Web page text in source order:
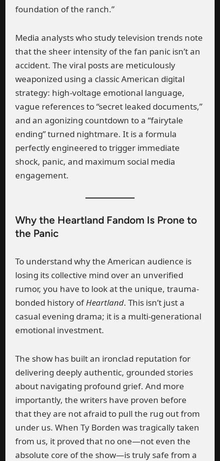
foundation of the ranch.”
Media analysts who study television trends note
that the sheer intensity of the fan panic isn’t an
accident. The viral posts are meticulously
weaponized using a classic American digital
strategy: high-voltage emotional language,
vague references to “secret leaked documents,”
and an agonizing countdown to a “fairytale
ending” turned nightmare. It is a formula
perfectly engineered to trigger immediate
shock, panic, and maximum social media
engagement.
Why the Heartland Fandom Is Prone to
the Panic
To understand why the American audience is
losing its collective mind over an unverified
rumor, you have to look at the unique, trauma-
bonded history ofHeartland. This isn’t just a
casual evening drama; it is a multi-generational
emotional investment.
The show has built an ironclad reputation for
delivering deeply authentic, grounded stories
about navigating profound grief. And more
importantly, the writers have proven before
that they are not afraid to pull the rug out from
under us. When Ty Borden was tragically taken
from us, it proved that no one—not even the
absolute core of the show—is truly safe from a